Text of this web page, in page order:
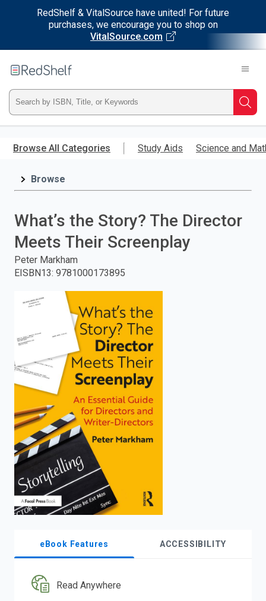
RedShelf & VitalSource have united! For future
purchases, we encourage you to shop on
VitalSource.com
main
RedShelf
Type
ISBN,
Title,
press
search.
Browse All Categories Study Aids Science and
Browse
What’s the Story? The Director
Meets Their Screenplay
Peter Markham
EISBN13: 9781000173895
eBook Features ACCESSIBILITY
Read Anywhere